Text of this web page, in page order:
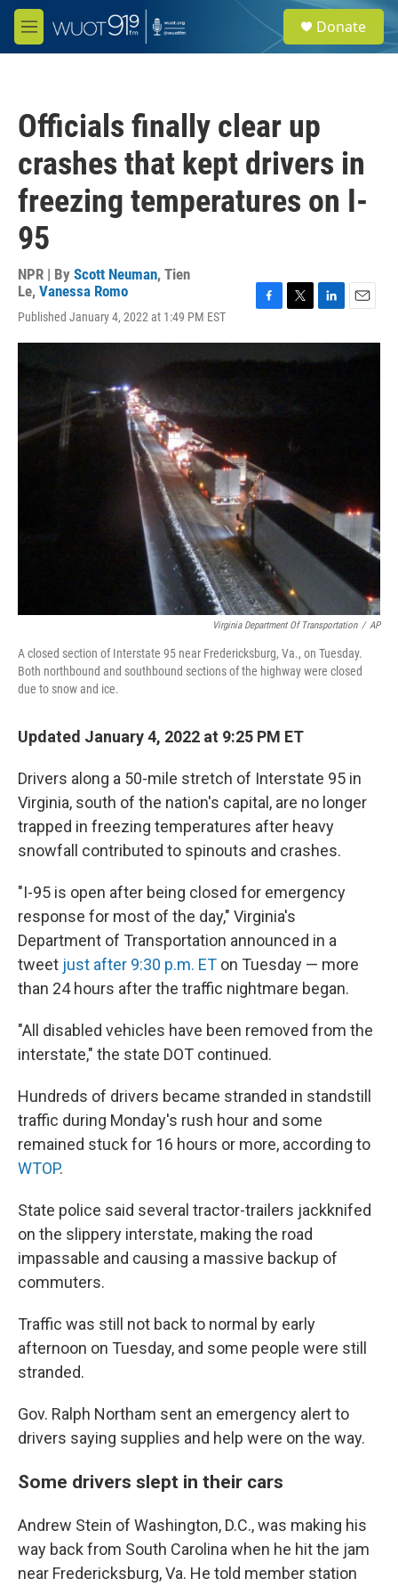
Skip to main content
M
e
e
a
Donate
Officials finally clear up
crashes that kept drivers in
freezing temperatures on I-
95
NPR | By Scott Neuman, Tien
Le, Vanessa Romo
Published January 4, 2022 at 1:49 PM EST
c
e
i
t
n
k
a
i
Virginia Department Of Transportation / AP
A closed section of Interstate 95 near Fredericksburg, Va., on Tuesday.
Both northbound and southbound sections of the highway were closed
due to snow and ice.
Updated January 4, 2022 at 9:25 PM ET
Drivers along a 50-mile stretch of Interstate 95 in
Virginia, south of the nation's capital, are no longer
trapped in freezing temperatures after heavy
snowfall contributed to spinouts and crashes.
"I-95 is open after being closed for emergency
response for most of the day," Virginia's
Department of Transportation announced in a
tweet just after 9:30 p.m. ET on Tuesday — more
than 24 hours after the traffic nightmare began.
"All disabled vehicles have been removed from the
interstate," the state DOT continued.
Hundreds of drivers became stranded in standstill
traffic during Monday's rush hour and some
remained stuck for 16 hours or more, according to
WTOP.
State police said several tractor-trailers jackknifed
on the slippery interstate, making the road
impassable and causing a massive backup of
commuters.
Traffic was still not back to normal by early
afternoon on Tuesday, and some people were still
stranded.
Gov. Ralph Northam sent an emergency alert to
drivers saying supplies and help were on the way.
Some drivers slept in their cars
Andrew Stein of Washington, D.C., was making his
way back from South Carolina when he hit the jam
near Fredericksburg, Va. He told member station